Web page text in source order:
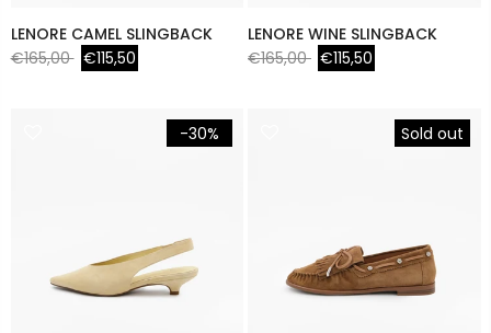
LENORE CAMEL SLINGBACK
€165,00 €115,50
LENORE WINE SLINGBACK
€165,00 €115,50
-30% Sold out